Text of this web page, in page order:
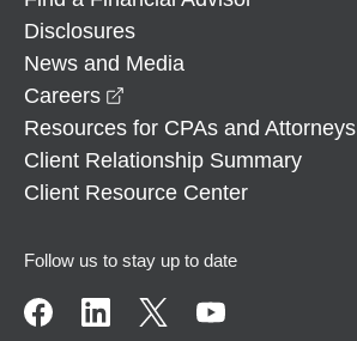
Disclosures
News and Media
Careers
Resources for CPAs and Attorneys
Client Relationship Summary
Client Resource Center
Follow us to stay up to date